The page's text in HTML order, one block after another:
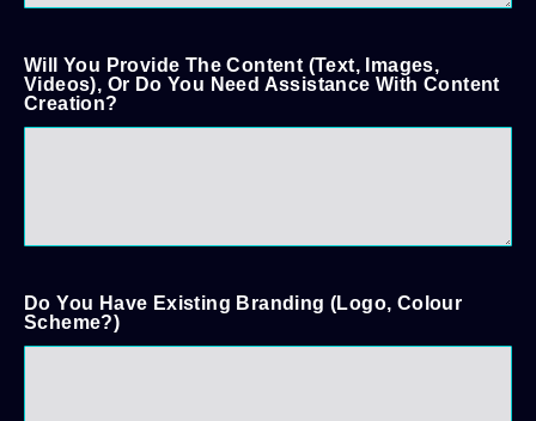
Will You Provide The Content (text, Images,
Videos), Or Do You Need Assistance With Content
Creation?
Do You Have Existing Branding (logo, Colour
Scheme?)